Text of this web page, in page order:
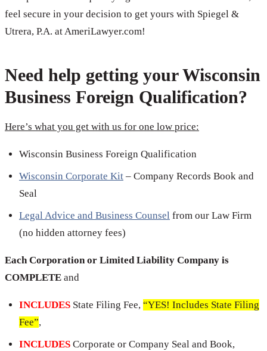
feel secure in your decision to get yours with Spiegel &
Utrera, P.A. at AmeriLawyer.com!
Need help getting your Wisconsin
Business Foreign Qualification?
Here’s what you get with us for one low price:
Wisconsin Business Foreign Qualification
Wisconsin Corporate Kit – Company Records Book and
Seal
Legal Advice and Business Counsel from our Law Firm
(no hidden attorney fees)
Each Corporation or Limited Liability Company is
COMPLETE and
INCLUDES State Filing Fee, “YES! Includes State Filing
Fee”,
INCLUDES Corporate or Company Seal and Book,